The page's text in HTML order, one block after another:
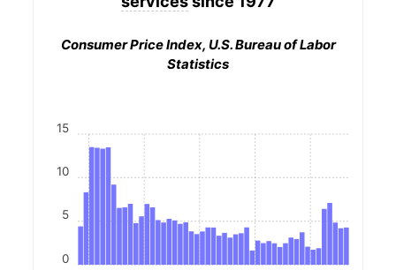
Consumer Price Index, U.S. Bureau of Labor
Statistics
0
5
10
15